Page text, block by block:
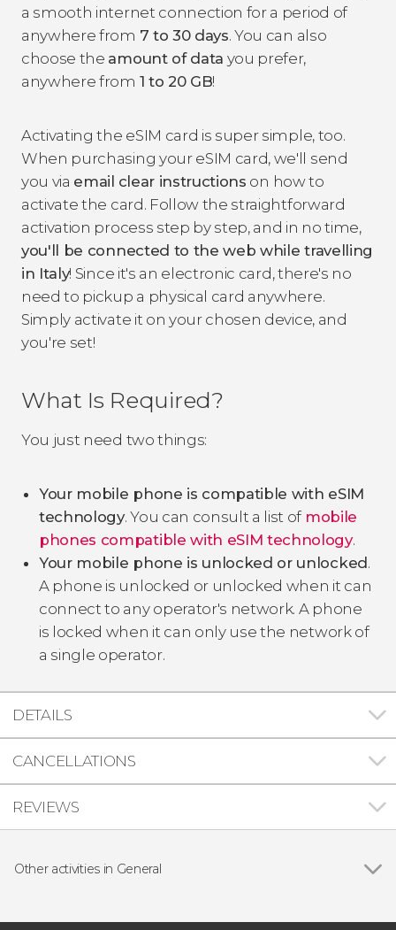
a smooth internet connection for a period of
anywhere from 7 to 30 days. You can also
choose the amount of data you prefer,
anywhere from 1 to 20 GB!
Activating the eSIM card is super simple, too.
When purchasing your eSIM card, we'll send
you via email clear instructions on how to
activate the card. Follow the straightforward
activation process step by step, and in no time,
you'll be connected to the web while travelling
in Italy! Since it's an electronic card, there's no
need to pickup a physical card anywhere.
Simply activate it on your chosen device, and
you're set!
What Is Required?
You just need two things:
Your mobile phone is compatible with eSIM
technology. You can consult a list of mobile
phones compatible with eSIM technology.
Your mobile phone is unlocked or unlocked .
A phone is unlocked or unlocked when it can
connect to any operator's network. A phone
is locked when it can only use the network of
a single operator.
DETAILS
CANCELLATIONS
REVIEWS
Other activities in General
Civitatis eSIM Card Europe